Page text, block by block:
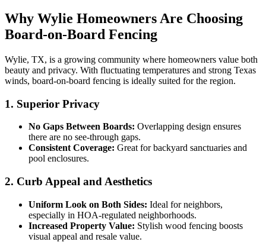
Why Wylie Homeowners Are Choosing
Board-on-Board Fencing
Wylie, TX, is a growing community where homeowners value both
beauty and privacy. With fluctuating temperatures and strong Texas
winds, board-on-board fencing is ideally suited for the region.
1. Superior Privacy
No Gaps Between Boards: Overlapping design ensures
there are no see-through gaps.
Consistent Coverage: Great for backyard sanctuaries and
pool enclosures.
2. Curb Appeal and Aesthetics
Uniform Look on Both Sides: Ideal for neighbors,
especially in HOA-regulated neighborhoods.
Increased Property Value: Stylish wood fencing boosts
visual appeal and resale value.